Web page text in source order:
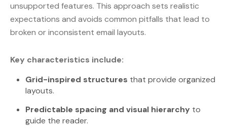
unsupported features. This approach sets realistic
expectations and avoids common pitfalls that lead to
broken or inconsistent email layouts.
Key characteristics include:
Grid-inspired structures that provide organized
layouts.
Predictable spacing and visual hierarchy to
guide the reader.